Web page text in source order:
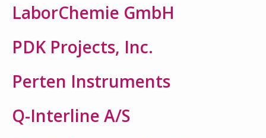
LaborChemie GmbH
PDK Projects, Inc.
Perten Instruments
Q-Interline A/S